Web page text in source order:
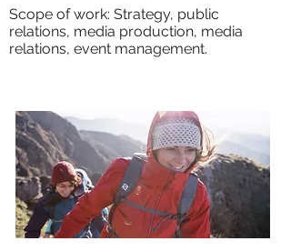
Scope of work: Strategy, public
relations, media production, media
relations, event management.